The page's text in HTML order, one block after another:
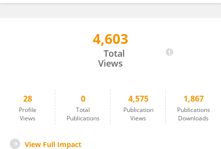
4,603
Total
Views
28
Profile
Views
0
Total
Publications
4,575
Publication
Views
1,867
Publications
Downloads
View Full Impact